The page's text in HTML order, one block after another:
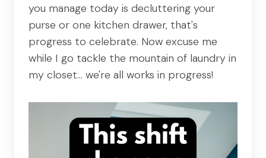
you manage today is decluttering your
purse or one kitchen drawer, that's
progress to celebrate. Now excuse me
while I go tackle the mountain of laundry in
my closet… we're all works in progress!